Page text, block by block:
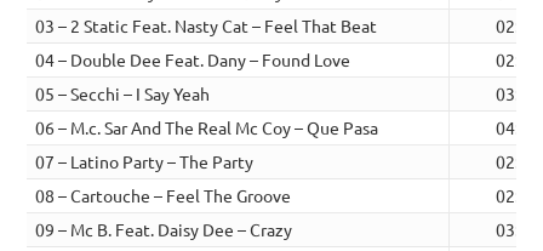
03 – 2 Static Feat. Nasty Cat – Feel That Beat
02:18
04 – Double Dee Feat. Dany – Found Love
02:53
05 – Secchi – I Say Yeah
03:23
06 – M.c. Sar And The Real Mc Coy – Que Pasa
04:24
07 – Latino Party – The Party
02:32
08 – Cartouche – Feel The Groove
02:31
09 – Mc B. Feat. Daisy Dee – Crazy
03:04